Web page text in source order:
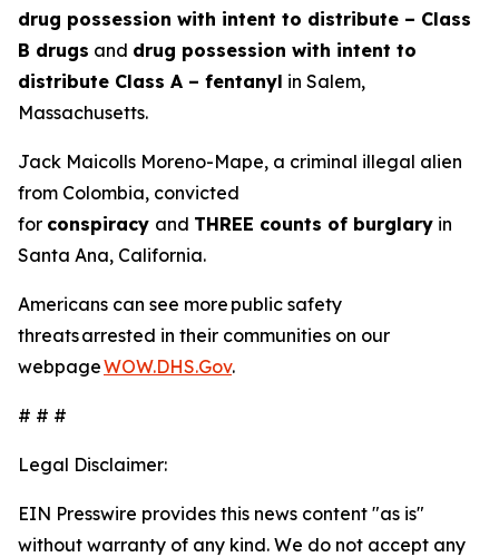
drug possession with intent to distribute – Class
B drugs and drug possession with intent to
distribute Class A – fentanyl in Salem,
Massachusetts.
Jack Maicolls Moreno-Mape, a criminal illegal alien
from Colombia, convicted
for conspiracy and THREE counts of burglary in
Santa Ana, California.
Americans can see more public safety
threats arrested in their communities on our
webpageWOW.DHS.Gov.
# # #
Legal Disclaimer:
EIN Presswire provides this news content "as is"
without warranty of any kind. We do not accept any